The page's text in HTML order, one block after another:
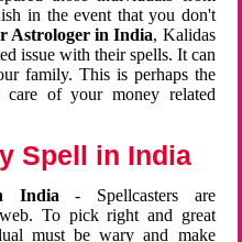
in the event that you don't
Astrologer in India, Kalidas
issue with their spells. It can
family. This is perhaps the
care of your money related
Spell in India
India - Spellcasters are
To pick right and great
must be wary and make